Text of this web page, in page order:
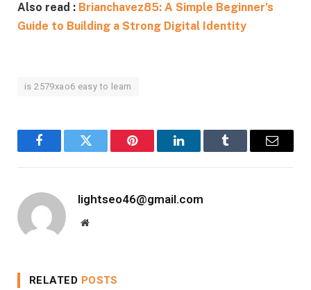
Also read : Brianchavez85: A Simple Beginner’s
Guide to Building a Strong Digital Identity
is 2579xao6 easy to learn
FacebookTwitter Pinterest LinkedInTumblr Email
lightseo46@gmail.com
Website
RELATED POSTS